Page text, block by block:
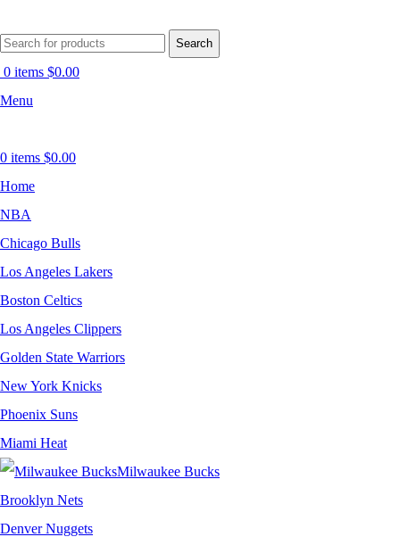
Search
0 items $0.00
Menu
0 items $0.00
Home
NBA
Chicago Bulls
Los Angeles Lakers
Boston Celtics
Los Angeles Clippers
Golden State Warriors
New York Knicks
Phoenix Suns
Miami Heat
Milwaukee Bucks
Brooklyn Nets
Denver Nuggets